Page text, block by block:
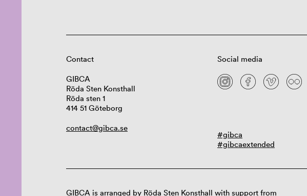
Contact
GIBCA
Röda Sten Konsthall
Röda sten 1
414 51 Göteborg
contact@gibca.se
Social media
#gibca
#gibcaextended
GIBCA is arranged by Röda Sten Konsthall with support from